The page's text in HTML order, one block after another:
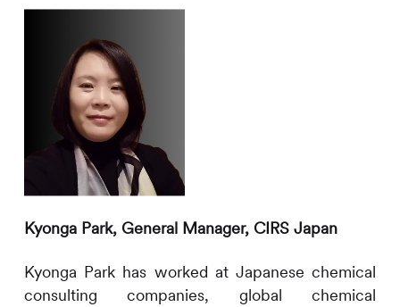
Kyonga Park, General Manager, CIRSJapan
Kyonga Park has worked at Japanese chemical
consulting companies, global chemical